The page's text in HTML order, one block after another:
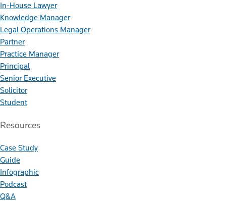
In-House Lawyer
Knowledge Manager
Legal Operations Manager
Partner
Practice Manager
Principal
Senior Executive
Solicitor
Student
Resources
Case Study
Guide
Infographic
Podcast
Q&A